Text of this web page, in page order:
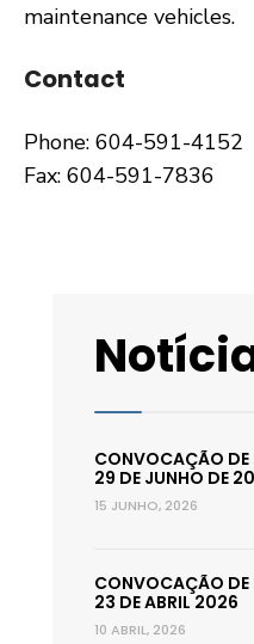
maintenance vehicles.
Contact
Phone: 604-591-4152
Fax: 604-591-7836
CONVOCAÇÃO DE
29 DE JUNHO DE
15 JUNHO, 2026
CONVOCAÇÃO DE
23 DE ABRIL 2026
10 ABRIL, 2026